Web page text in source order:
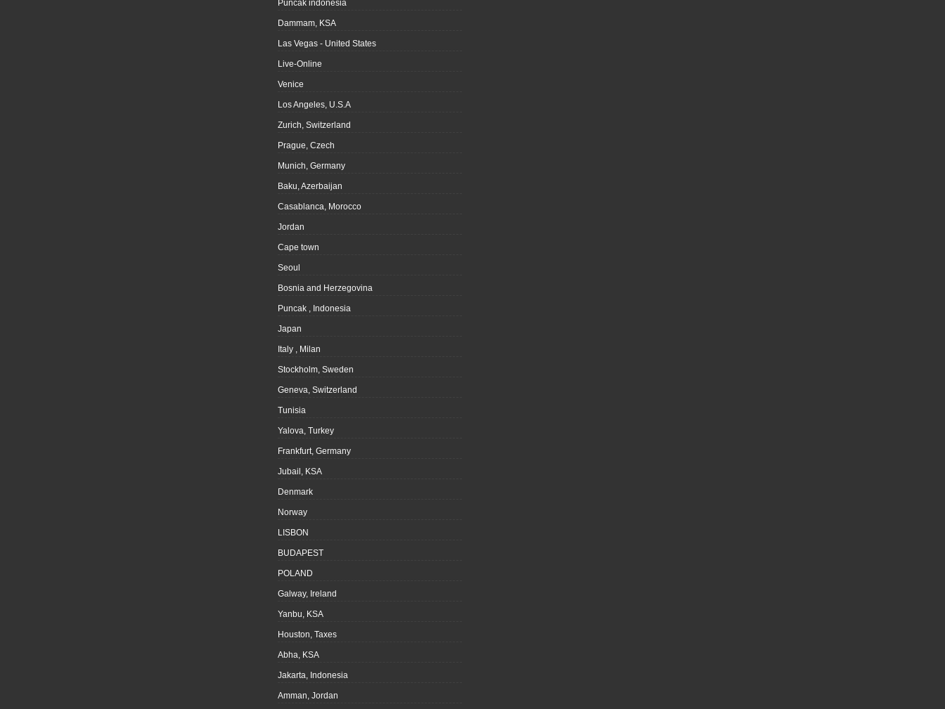
Puncak indonesia
Dammam, KSA
Las Vegas - United States
Live-Online
Venice
Los Angeles, U.S.A
Zurich, Switzerland
Prague, Czech
Munich, Germany
Baku, Azerbaijan
Casablanca, Morocco
Jordan
Cape town
Seoul
Bosnia and Herzegovina
Puncak , Indonesia
Japan
Italy , Milan
Stockholm, Sweden
Geneva, Switzerland
Tunisia
Yalova, Turkey
Frankfurt, Germany
Jubail, KSA
Denmark
Norway
LISBON
BUDAPEST
POLAND
Galway, Ireland
Yanbu, KSA
Houston, Taxes
Abha, KSA
Jakarta, Indonesia
Amman, Jordan